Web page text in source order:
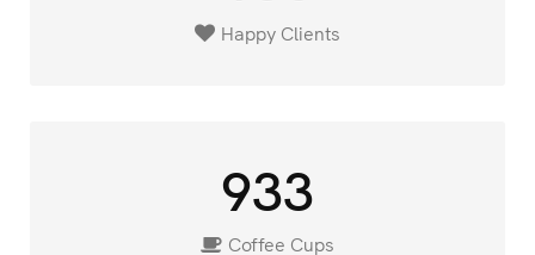
Happy Clients
933
Coffee Cups